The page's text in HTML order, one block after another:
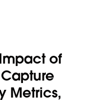
of
Metrics,